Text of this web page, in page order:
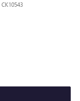
CK10543